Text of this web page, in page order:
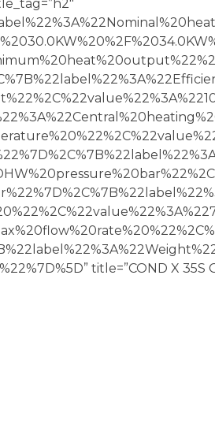
title=”COND X 35S